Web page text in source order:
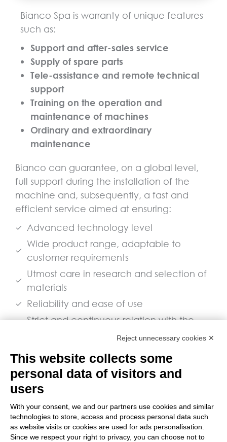
Bianco Spa is warranty of unique features
such as:
Support and after-sales service
Supply of spare parts
Tele-assistance and remote technical
support
Training on the operation and
maintenance of machines
Ordinary and extraordinary
maintenance
Bianco can guarantee, on a global level,
full support during the installation of the
machine and, subsequently, a fast and
efficient service aimed at ensuring:
Advanced technology level
Wide product range, adaptable to
customer requirements
Utmost care in research and selection of
materials
Reliability and ease of use
Strict and continuous relation with the
user industry and spare parts guaranteed
Download the Spare Parts Catalogue
© 2026 Bianco S.p.A. All Rights
Reject unnecessary cookies ✕
This website collects some
personal data of visitors and
users
With your consent, we and our partners use cookies and similar
technologies to store, access and process personal data such
as website visits or cookies are used for ads personalisation.
Since we respect your right to privacy, you can choose not to